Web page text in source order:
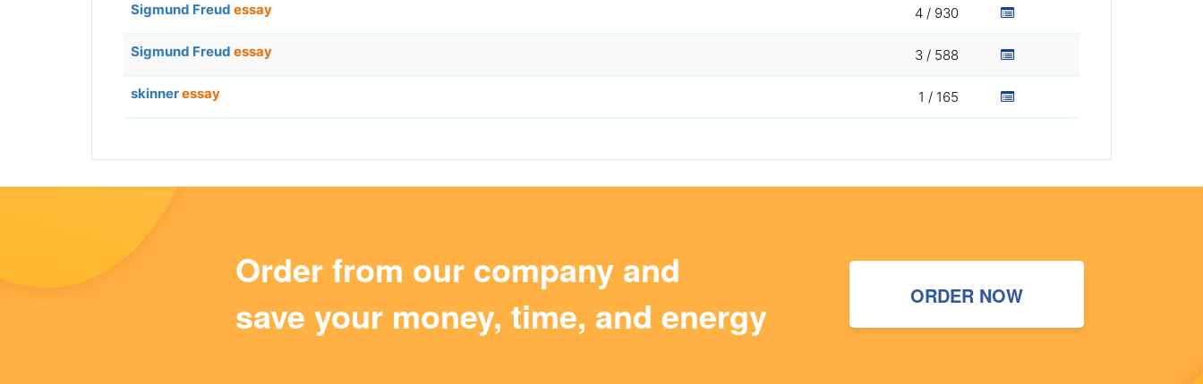
Sigmund Freud essay 4 / 930
Sigmund Freud essay 3 / 588
skinneressay 1 / 165
Order from our company and
save your money, time, and energy
ORDER NOW